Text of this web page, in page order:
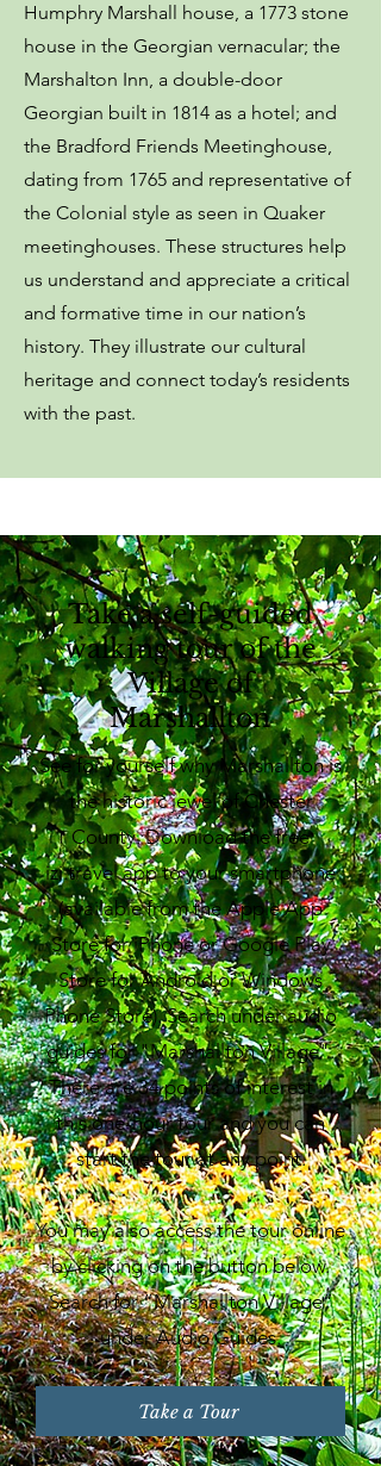
Humphry Marshall house, a 1773 stone
house in the Georgian vernacular; the
Marshalton Inn, a double-door
Georgian built in 1814 as a hotel; and
the Bradford Friends Meetinghouse,
dating from 1765 and representative of
the Colonial style as seen in Quaker
meetinghouses. These structures help
us understand and appreciate a critical
and formative time in our nation’s
history. They illustrate our cultural
heritage and connect today’s residents
with the past.
Take a self-guided
walking tour of the
Village of
Marshallton
See for yourself why Marshallton is
the historic jewel of Chester
County. Download the free
izi.travel app to your smartphone
(available from the Apple App
Store for iPhone or Google Play
Store for Android or Windows
Phone Store). Search under audio
guides for "Marshallton Village".
There are 34 points of interest in
this one-hour tour and you can
start the tour at any point.
You may also access the tour online
by clicking on the button below.
Search for “Marshallton Village”
under Audio Guides.
Take a Tour